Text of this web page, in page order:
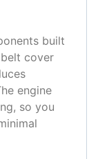
built
cover
engine
so you